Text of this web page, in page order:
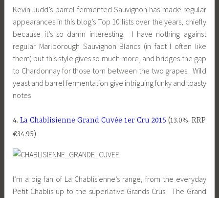
Kevin Judd’s barrel-fermented Sauvignon has made regular
appearances in this blog’s Top 10 lists over the years, chiefly
because it’s so damn interesting. I have nothing against
regular Marlborough Sauvignon Blancs (in fact I often like
them) but this style gives so much more, and bridges the gap
to Chardonnay for those torn between the two grapes. Wild
yeast and barrel fermentation give intriguing funky and toasty
notes
4.La Chablisienne Grand Cuvée 1er Cru 2015 (13.0%, RRP
€34.95)
I’m a big fan of La Chablisienne’s range, from the everyday
Petit Chablis up to the superlative Grands Crus. The Grand